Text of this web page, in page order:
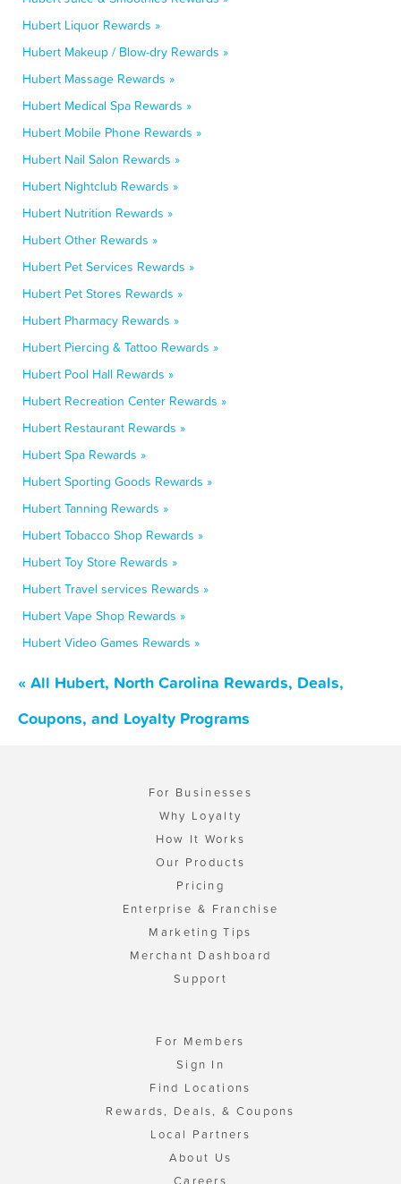
Hubert Liquor Rewards »
Hubert Makeup / Blow-dry Rewards »
Hubert Massage Rewards »
Hubert Medical Spa Rewards »
Hubert Mobile Phone Rewards »
Hubert Nail Salon Rewards »
Hubert Nightclub Rewards »
Hubert Nutrition Rewards »
Hubert Other Rewards »
Hubert Pet Services Rewards »
Hubert Pet Stores Rewards »
Hubert Pharmacy Rewards »
Hubert Piercing & Tattoo Rewards »
Hubert Pool Hall Rewards »
Hubert Recreation Center Rewards »
Hubert Restaurant Rewards »
Hubert Spa Rewards »
Hubert Sporting Goods Rewards »
Hubert Tanning Rewards »
Hubert Tobacco Shop Rewards »
Hubert Toy Store Rewards »
Hubert Travel services Rewards »
Hubert Vape Shop Rewards »
Hubert Video Games Rewards »
« All Hubert, North Carolina Rewards, Deals,
Coupons, and Loyalty Programs
For Businesses
Why Loyalty
How It Works
Our Products
Pricing
Enterprise & Franchise
Marketing Tips
Merchant Dashboard
Support
For Members
Sign In
Find Locations
Rewards, Deals, & Coupons
Local Partners
About Us